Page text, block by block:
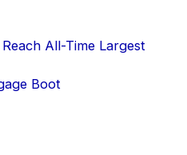
All-Time Largest
Boot